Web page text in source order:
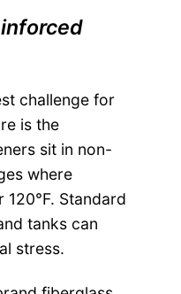
challenge for
is the
sit in non-
where
Standard
tanks can
stress.